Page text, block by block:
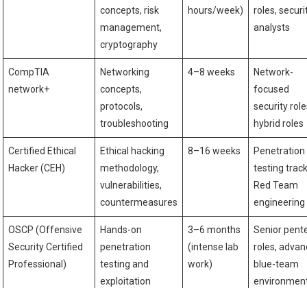
concepts, risk
management,
cryptography
hours/week)
roles,
analysts
CompTIA
network+
Networking
concepts,
protocols,
⁢troubleshooting
4–8 weeks
Network-
focused
‍security
hybrid roles
Certified Ethical
Hacker (CEH)
Ethical hacking
methodology,
vulnerabilities,
countermeasures
8–16 weeks
Penetration
testing
Red Team
engineering
OSCP‌ (Offensive
Security⁤ Certified
Professional)
Hands-on
penetration
⁤testing and⁤
exploitation
3–6 months
(intense lab
work)
Senior
roles,
blue-team